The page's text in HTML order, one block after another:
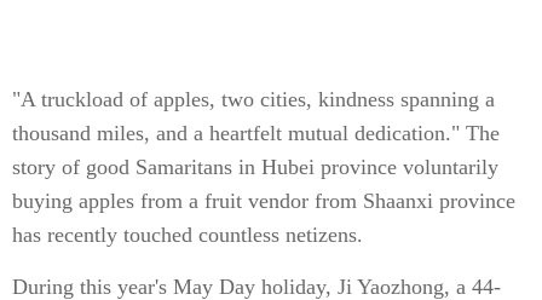
"A truckload of apples, two cities, kindness spanning a
thousand miles, and a heartfelt mutual dedication." The
story of good Samaritans in Hubei province voluntarily
buying apples from a fruit vendor from Shaanxi province
has recently touched countless netizens.
During this year's May Day holiday, Ji Yaozhong, a 44-